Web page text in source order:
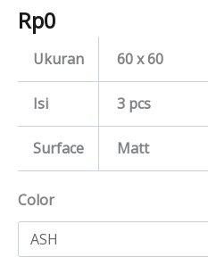
Rp0
Ukuran 60 x 60
Isi 3 pcs
Surface Matt
Color